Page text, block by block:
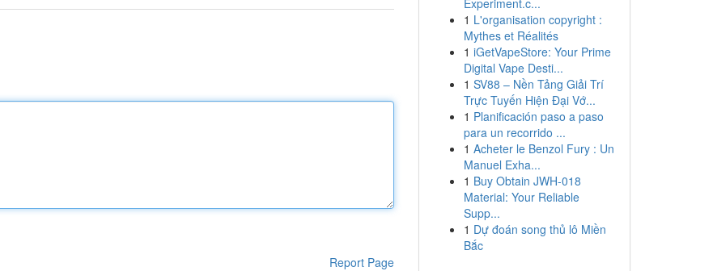
Report Page
Experiment.c...
1 L'organisation copyright :
Mythes et Réalités
1 iGetVapeStore: Your Prime
Digital Vape Desti...
1 SV88 – Nền Tảng Giải Trí
Trực Tuyến Hiện Đại Vớ...
1 Planificación paso a paso
para un recorrido ...
1 Acheter le Benzol Fury : Un
Manuel Exha...
1 Buy Obtain JWH-018
Material: Your Reliable
Supp...
1 Dự đoán song thủ lô Miền
Bắc